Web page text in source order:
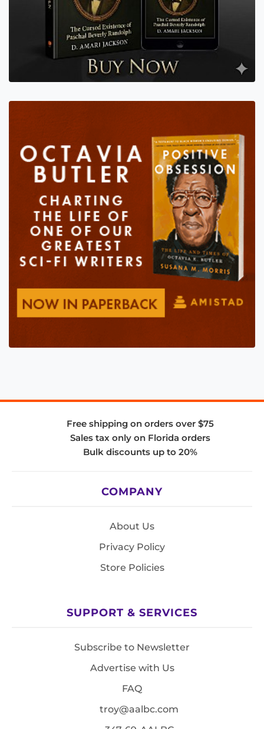
Free shipping on orders over $75
Sales tax only on Florida orders
Bulk discounts up to 20%
COMPANY
About Us
Privacy Policy
Store Policies
SUPPORT & SERVICES
Subscribe to Newsletter
Advertise with Us
FAQ
troy@aalbc.com